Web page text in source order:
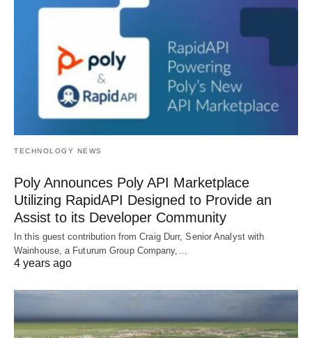
TECHNOLOGY NEWS
Poly Announces Poly API Marketplace
Utilizing RapidAPI Designed to Provide an
Assist to its Developer Community
In this guest contribution from Craig Durr, Senior Analyst with
Wainhouse, a Futurum Group Company,…
4 years ago